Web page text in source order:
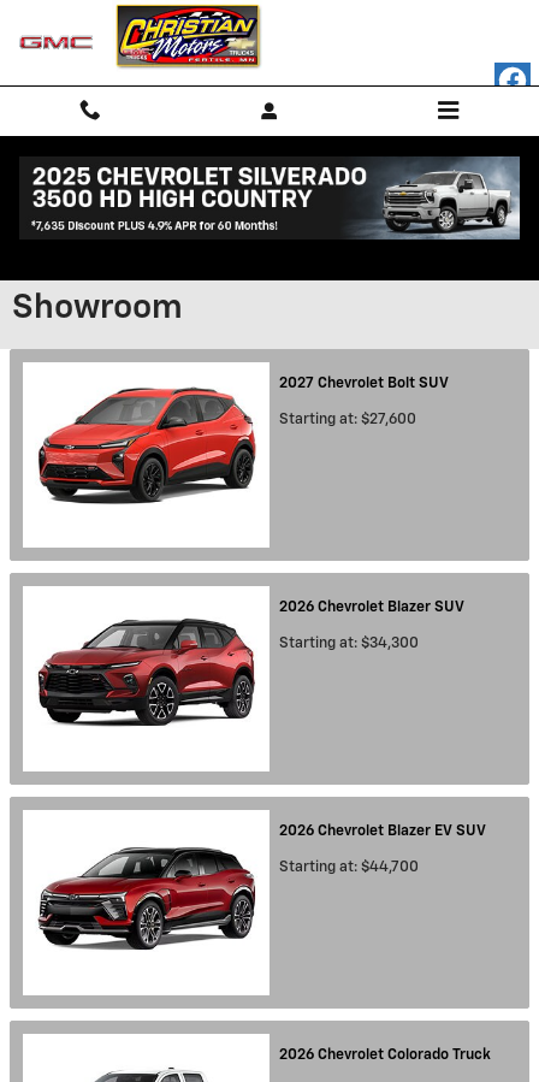
Skip to main content
Showroom
2027 Chevrolet Bolt SUV
Starting at: $27,600
2026 Chevrolet Blazer SUV
Starting at: $34,300
2026 Chevrolet Blazer EV SUV
Starting at: $44,700
2026 Chevrolet Colorado Truck